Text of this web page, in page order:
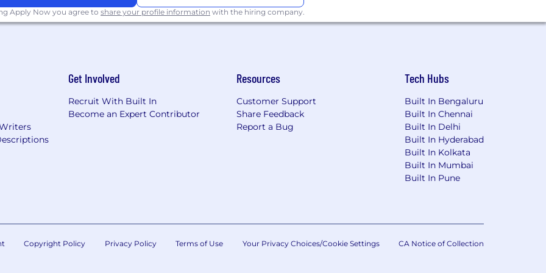
recharge
for all employees regardless of level or role
groups, and volunteer opportunities to build connections
Apply Now you agree to share your profile information with the hiring company.
Get Involved
Recruit With Built In
Become an Expert Contributor
Resources
Customer Support
Share Feedback
Report a Bug
Tech Hubs
Built In Bengaluru
Built In Chennai
Built In Delhi
Built In Hyderabad
Built In Kolkata
Built In Mumbai
Built In Pune
Copyright Policy Privacy Policy Terms of Use Your Privacy Choices/Cookie Settings CA Notice of Collection